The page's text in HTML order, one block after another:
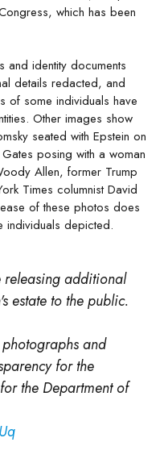
which has been
and identity documents
details redacted, and
of some individuals have
Other images show
seated with Epstein on
posing with a woman
Allen, former Trump
Times columnist David
of these photos does
individuals depicted.
releasing additional
estate to the public.
and
for the
the Department of